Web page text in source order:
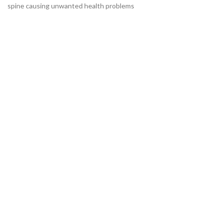
spine causing unwanted health problems